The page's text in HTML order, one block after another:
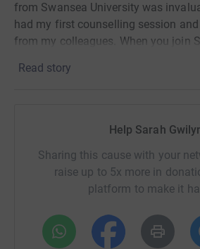
from Swansea University was
had my first counselling session
from my colleagues. When you join
is my way of showing thanks for the
Read story
Help Sarah
Sharing this cause with your
raise up to 5x more in
platform to make it